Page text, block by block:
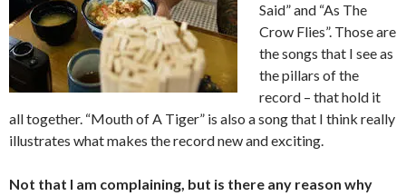
Said” and “As The
Crow Flies”. Those are
the songs that I see as
the pillars of the
record – that hold it
all together. “Mouth of A Tiger” is also a song that I think really
illustrates what makes the record new and exciting.
Not that I am complaining, but is there any reason why